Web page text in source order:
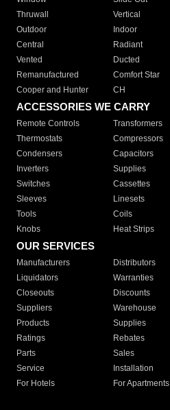
Thruwall
Vertical
Outdoor
Indoor
Central
Radiant
Vented
Ducted
Remanufactured
Comfort Star
Cooper and Hunter
CH
ACCESSORIES WE CARRY
Remote Controls Transformers
Thermostats
Compressors
Condensers
Capacitors
Inverters
Supplies
Switches
Cassettes
Sleeves
Linesets
Tools
Coils
Knobs
Heat Strips
OUR SERVICES
Manufacturers Distributors
Liquidators
Warranties
Closeouts
Discounts
Suppliers
Warehouse
Products
Supplies
Ratings
Rebates
Parts
Sales
Service
Installation
For Hotels
For Apartments